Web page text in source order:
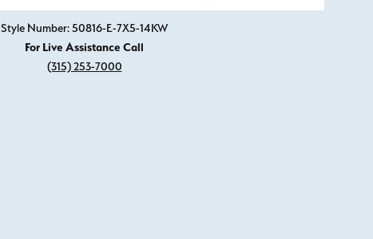
Style Number: 50816-E-7X5-14KW
For Live Assistance Call
(315) 253-7000